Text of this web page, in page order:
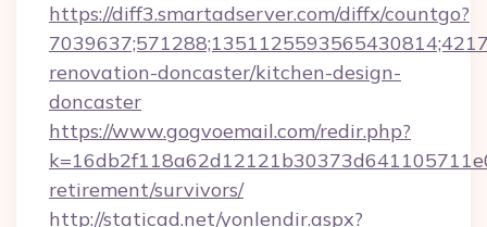
https://diff3.smartadserver.com/diffx/countgo?
renovation-doncaster/kitchen-design-
doncaster
https://www.gogvoemail.com/redir.php?
retirement/survivors/
http://staticad.net/yonlendir.aspx?